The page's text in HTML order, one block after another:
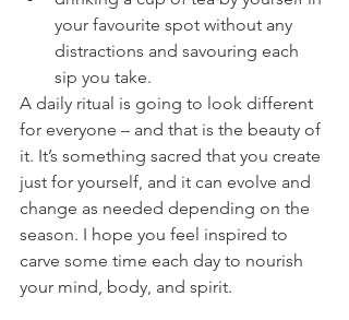
your favourite spot without any
distractions and savouring each
sip you take.
A daily ritual is going to look different
for everyone – and that is the beauty of
it. It’s something sacred that you create
just for yourself, and it can evolve and
change as needed depending on the
season. I hope you feel inspired to
carve some time each day to nourish
your mind, body, and spirit.